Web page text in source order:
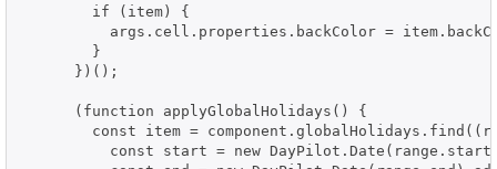
        if (item) {
args.cell.properties.backColor =
        }
      })();
      (function applyGlobalHolidays() {
const item =
const start = new